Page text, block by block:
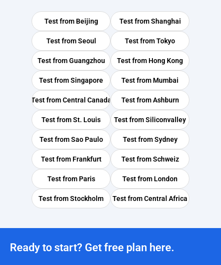
Test from Beijing Test fromShanghai
Test fromSeoul Test fromTokyo
Test fromGuangzhou Test from Hong Kong
Test fromSingapore Test from Mumbai
Test fromCentral Canada Test fromAshburn
Test fromSt. Louis Test fromSiliconvalley
Test fromSao Paulo Test fromSydney
Test from Frankfurt Test fromSchweiz
Test from Paris Test from London
Test fromStockholm Test fromCentral Africa
Ready to start? Get free plan here.